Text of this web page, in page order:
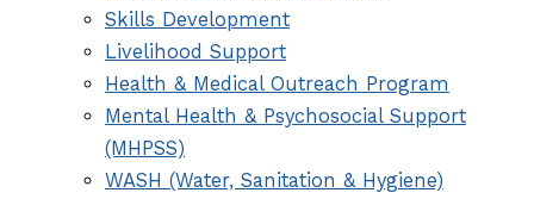
Skills Development
Livelihood Support
Health & Medical Outreach Program
Mental Health & Psychosocial Support
(MHPSS)
WASH (Water, Sanitation & Hygiene)